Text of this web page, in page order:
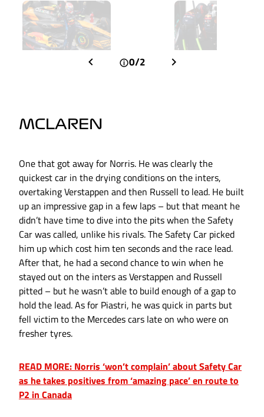
0/2
MCLAREN
One that got away for Norris. He was clearly the
quickest car in the drying conditions on the inters,
overtaking Verstappen and then Russell to lead. He built
up an impressive gap in a few laps – but that meant he
didn’t have time to dive into the pits when the Safety
Car was called, unlike his rivals. The Safety Car picked
him up which cost him ten seconds and the race lead.
After that, he had a second chance to win when he
stayed out on the inters as Verstappen and Russell
pitted – but he wasn’t able to build enough of a gap to
hold the lead. As for Piastri, he was quick in parts but
fell victim to the Mercedes cars late on who were on
fresher tyres.
READ MORE: Norris ‘won’t complain’ about Safety Car
as he takes positives from ‘amazing pace’ en route to
P2 in Canada